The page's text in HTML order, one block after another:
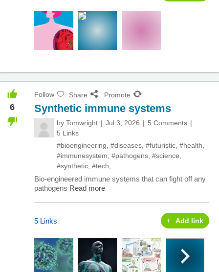
6
Follow Share Promote
Synthetic immune systems
by Tomwright Jul 3, 2026
5 Comments
5 Links
#bioengineering, #diseases, #futuristic, #health,
#immunesystem, #pathogens, #science,
#synthetic, #tech,
Bio-engineered immune systems that can fight off any
pathogens Read more
5 Links Add link